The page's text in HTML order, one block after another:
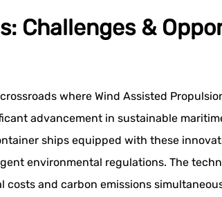
Challenges &
where Wind Assisted
advancement in sustainable
ships equipped with these
environmental regulations. The
and carbon emissions